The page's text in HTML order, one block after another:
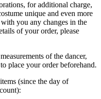
for additional charge,
unique and even more
you any changes in the
of your order, please
of the dancer,
place your order beforehand.
(since the day of